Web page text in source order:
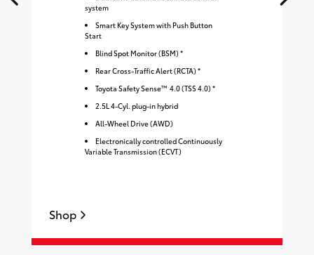
system
Smart Key System with Push Button
Start
Blind Spot Monitor (BSM) *
Rear Cross-Traffic Alert (RCTA) *
Toyota Safety Sense™ 4.0 (TSS 4.0) *
2.5L 4-Cyl. plug-in hybrid
All-Wheel Drive (AWD)
Electronically controlled Continuously
Variable Transmission (ECVT)
Shop